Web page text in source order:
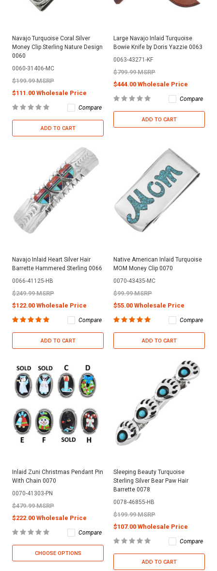
Navajo Turquoise Coral Silver
Money Clip Sterling Nature Design
0060
0060-31406-MC
$199.99 MSRP
$111.00 Wholesale Price
Compare
ADD TO CART
Large Navajo Inlaid Turquoise
Bowie Knife by Doris Yazzie 0063
0063-43271-KF
$799.99 MSRP
$444.00 Wholesale Price
Compare
ADD TO CART
Navajo Inlaid Heart Silver Hair
Barrette Hammered Sterling 0066
0066-41125-HB
$249.99 MSRP
$122.00 Wholesale Price
Compare
ADD TO CART
Native American Inlaid Turquoise
MOM Money Clip 0070
0070-43435-MC
$99.99 MSRP
$55.00 Wholesale Price
Compare
ADD TO CART
Inlaid Zuni Christmas Pendant Pin
With Chain 0070
0070-41303-PN
$479.99 MSRP
$222.00 Wholesale Price
Compare
CHOOSE OPTIONS
Sleeping Beauty Turquoise
Sterling Silver Bear Paw Hair
Barrette 0078
0078-46855-HB
$199.99 MSRP
$107.00 Wholesale Price
Compare
ADD TO CART